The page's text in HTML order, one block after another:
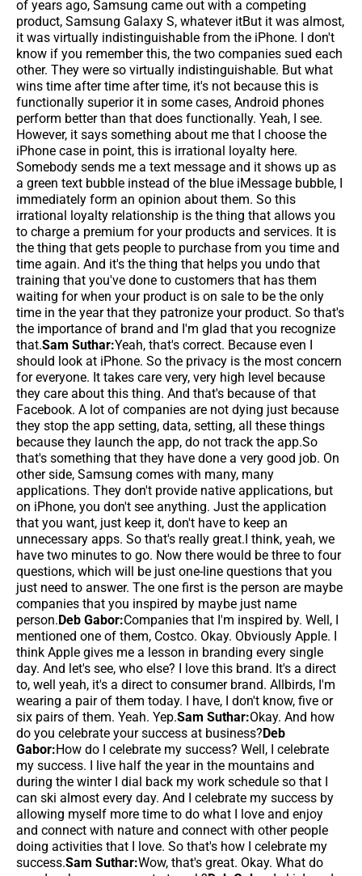
of years ago, Samsung came out with a competing
product, Samsung Galaxy S, whatever itBut it was almost,
it was virtually indistinguishable from the iPhone. I don't
know if you remember this, the two companies sued each
other. They were so virtually indistinguishable. But what
wins time after time after time, it's not because this is
functionally superior it in some cases, Android phones
perform better than that does functionally. Yeah, I see.
However, it says something about me that I choose the
iPhone case in point, this is irrational loyalty here.
Somebody sends me a text message and it shows up as
a green text bubble instead of the blue iMessage bubble, I
immediately form an opinion about them. So this
irrational loyalty relationship is the thing that allows you
to charge a premium for your products and services. It is
the thing that gets people to purchase from you time and
time again. And it's the thing that helps you undo that
training that you've done to customers that has them
waiting for when your product is on sale to be the only
time in the year that they patronize your product. So that's
the importance of brand and I'm glad that you recognize
that.Sam Suthar:Yeah, that's correct. Because even I
should look at iPhone. So the privacy is the most concern
for everyone. It takes care very, very high level because
they care about this thing. And that's because of that
Facebook. A lot of companies are not dying just because
they stop the app setting, data, setting, all these things
because they launch the app, do not track the app.So
that's something that they have done a very good job. On
other side, Samsung comes with many, many
applications. They don't provide native applications, but
on iPhone, you don't see anything. Just the application
that you want, just keep it, don't have to keep an
unnecessary apps. So that's really great.I think, yeah, we
have two minutes to go. Now there would be three to four
questions, which will be just one-line questions that you
just need to answer. The one first is the person are maybe
companies that you inspired by maybe just name
person.Deb Gabor:Companies that I'm inspired by. Well, I
mentioned one of them, Costco. Okay. Obviously Apple. I
think Apple gives me a lesson in branding every single
day. And let's see, who else? I love this brand. It's a direct
to, well yeah, it's a direct to consumer brand. Allbirds, I'm
wearing a pair of them today. I have, I don't know, five or
six pairs of them. Yeah. Yep.Sam Suthar:Okay. And how
do you celebrate your success at business?Deb
Gabor:How do I celebrate my success? Well, I celebrate
my success. I live half the year in the mountains and
during the winter I dial back my work schedule so that I
can ski almost every day. And I celebrate my success by
allowing myself more time to do what I love and enjoy
and connect with nature and connect with other people
doing activities that I love. So that's how I celebrate my
success.Sam Suthar:Wow, that's great. Okay. What do